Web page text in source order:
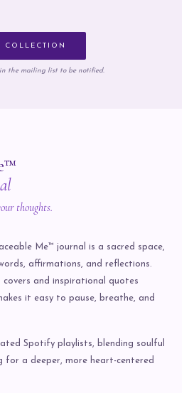
COLLECTION
the mailing list to be notified.
thoughts.
Me™ journal is a sacred space,
affirmations, and reflections.
and inspirational quotes
it easy to pause, breathe, and
Spotify playlists, blending soulful
for a deeper, more heart-centered